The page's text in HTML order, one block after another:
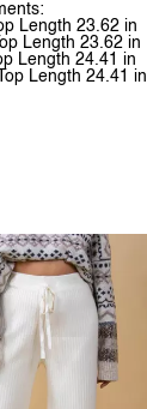
Length 23.62 in
Length 23.62 in
Length 24.41 in
Length 24.41 in